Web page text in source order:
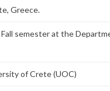
Greece.
semester at the
of Crete (UOC)